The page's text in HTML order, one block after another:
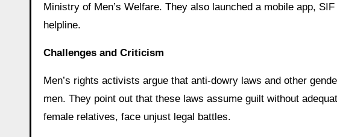
Ministry of Men’s Welfare. They also launched a mobile app,
helpline.
Challenges and Criticism
Men’s rights activists argue that anti-dowry laws and other
men. They point out that these laws assume guilt without
female relatives, face unjust legal battles.